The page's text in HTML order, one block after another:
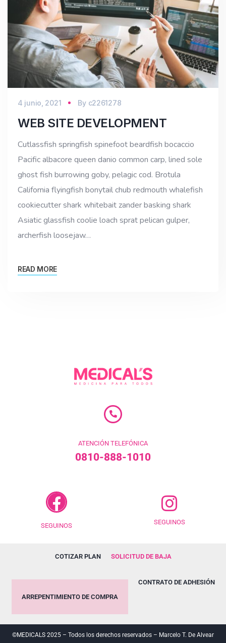
4 junio, 2021 By c2261278
WEB SITE DEVELOPMENT
Cutlassfish springfish spinefoot beardfish bocaccio
Pacific albacore queen danio common carp, lined sole
ghost fish burrowing goby, pelagic cod. Brotula
California flyingfish bonytail chub redmouth whalefish
cookiecutter shark whitebait zander basking shark
Asiatic glassfish coolie loach sprat pelican gulper,
archerfish loosejaw…
READ MORE
ATENCIÓN TELEFÓNICA
0810-888-1010
SEGUINOS SEGUINOS
COTIZAR PLAN SOLICITUD DE BAJA
ARREPENTIMIENTO DE COMPRA
CONTRATO DE ADHESIÓN
©MEDICALS 2025 – Todos los derechos reservados – Marcelo T. De Alvear